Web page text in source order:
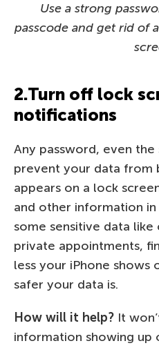
Use a strong
passcode and get rid of
2.Turn off lock
notifications
Any password, even
prevent your data from
appears on a lock
and other information
some sensitive data
private appointments,
less your iPhone shows
safer your data is.
How will it help? It
information showing up